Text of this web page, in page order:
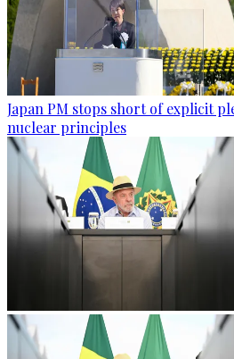
Japan PM stops short of explicit
nuclear principles